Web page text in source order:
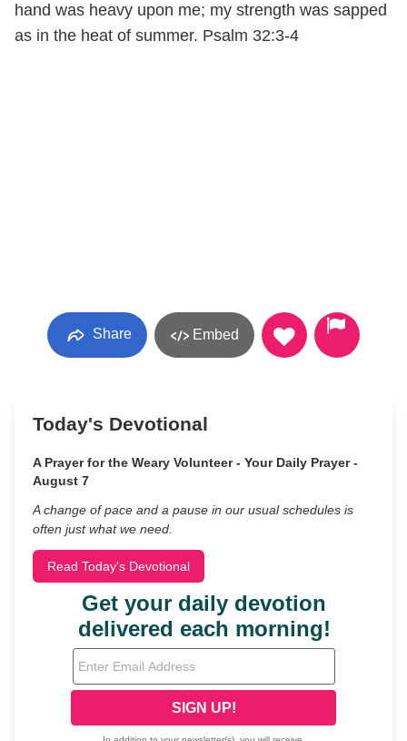
hand was heavy upon me; my strength was sapped
as in the heat of summer. Psalm 32:3-4
Share Embed
Today's Devotional
A Prayer for the Weary Volunteer - Your Daily Prayer -
August 7
A change of pace and a pause in our usual schedules is
often just what we need.
Read Today's Devotional